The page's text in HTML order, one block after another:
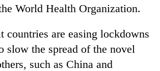
World Health Organization.
countries are easing lockdowns
slow the spread of the novel
such as China and